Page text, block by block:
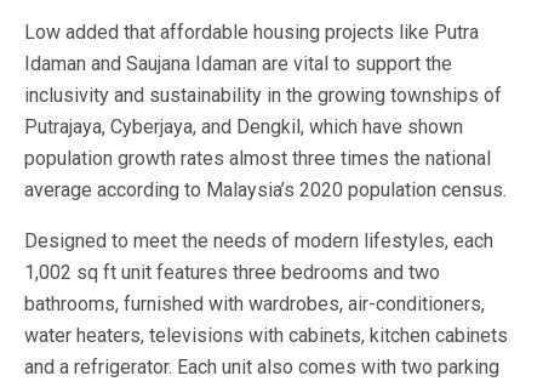
Low added that affordable housing projects like Putra
Idaman and Saujana Idaman are vital to support the
inclusivity and sustainability in the growing townships of
Putrajaya, Cyberjaya, and Dengkil, which have shown
population growth rates almost three times the national
average according to Malaysia’s 2020 population census.
Designed to meet the needs of modern lifestyles, each
1,002 sq ft unit features three bedrooms and two
bathrooms, furnished with wardrobes, air-conditioners,
water heaters, televisions with cabinets, kitchen cabinets
and a refrigerator. Each unit also comes with two parking